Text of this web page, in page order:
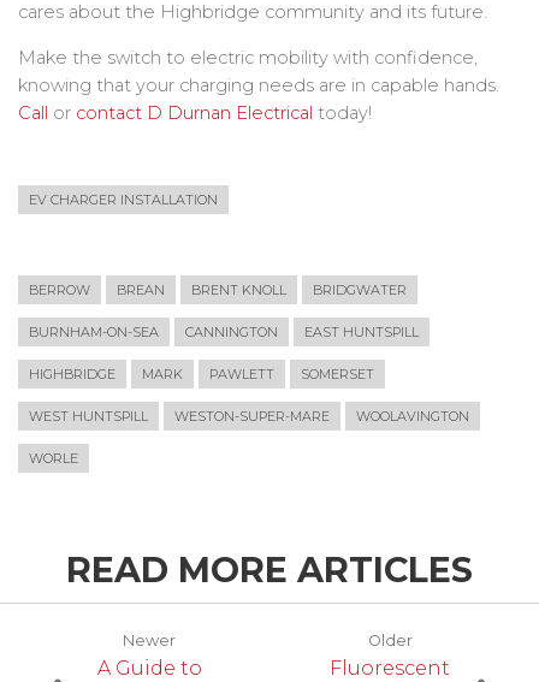
cares about the Highbridge community and its future.
Make the switch to electric mobility with confidence,
knowing that your charging needs are in capable hands.
Call or contact D Durnan Electrical today!
EV CHARGER INSTALLATION
BERROW BREAN BRENT KNOLL BRIDGWATER
BURNHAM-ON-SEA CANNINGTON EAST HUNTSPILL
HIGHBRIDGE MARK PAWLETT SOMERSET
WEST HUNTSPILL WESTON-SUPER-MARE WOOLAVINGTON
WORLE
READ MORE ARTICLES
Newer
A Guide to
Older
Fluorescent